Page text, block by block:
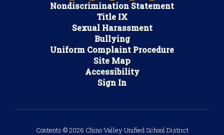
Nondiscrimination Statement
Title IX
Sexual Harassment
Bullying
Uniform Complaint Procedure
Site Map
Accessibility
Sign In
Contents © 2026 Chino Valley Unified School District